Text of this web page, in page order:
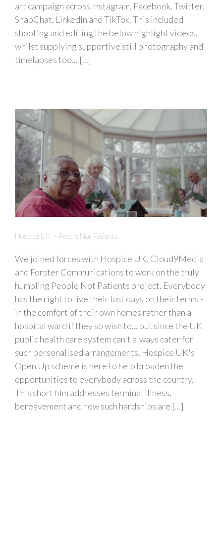
art campaign across Instagram, Facebook, Twitter,
SnapChat, LinkedIn and TikTok. This included
shooting and editing the below highlight videos,
whilst supplying supportive still photography and
timelapses too... [...]
Hospice UK ~ People Not Patients
We joined forces with Hospice UK, Cloud9Media
and Forster Communications to work on the truly
humbling People Not Patients project. Everybody
has the right to live their last days on their terms -
in the comfort of their own homes rather than a
hospital ward if they so wish to... but since the UK
public health care system can't always cater for
such personalised arrangements, Hospice UK's
Open Up scheme is here to help broaden the
opportunities to everybody across the country.
This short film addresses terminal illness,
bereavement and how such hardships are [...]